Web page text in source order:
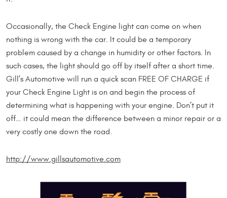
Occasionally, the Check Engine light can come on when
nothing is wrong with the car. It could be a temporary
problem caused by a change in humidity or other factors. In
such cases, the light should go off by itself after a short time.
Gill’s Automotive will run a quick scan FREE OF CHARGE if
your Check Engine Light is on and begin the process of
determining what is happening with your engine. Don’t put it
off… it could mean the difference between a minor repair or a
very costly one down the road.
http://www.gillsautomotive.com